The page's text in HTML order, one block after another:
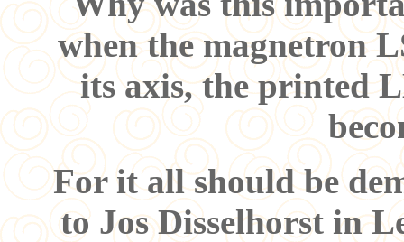
when the magnetron
its axis, the printed
For it all should be
to Jos Disselhorst in